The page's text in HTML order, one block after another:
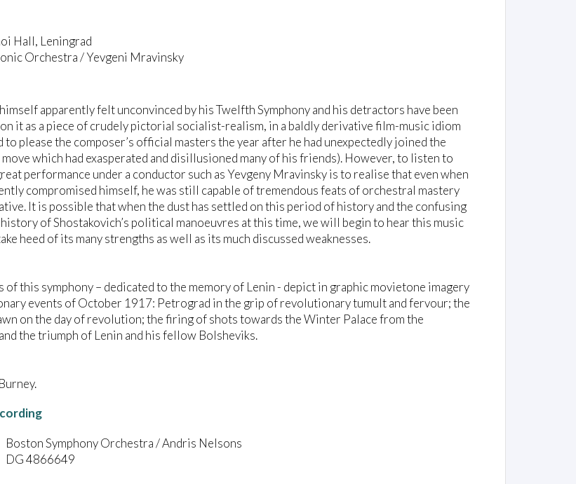
Hall, Leningrad
Orchestra / Yevgeni Mravinsky
apparently felt unconvinced by his Twelfth Symphony and his detractors have been
it as a piece of crudely pictorial socialist-realism, in a baldly derivative film-music idiom
to please the composer’s official masters the year after he had unexpectedly joined the
which had exasperated and disillusioned many of his friends). However, to listen to
performance under a conductor such as Yevgeny Mravinsky is to realise that even when
compromised himself, he was still capable of tremendous feats of orchestral mastery
It is possible that when the dust has settled on this period of history and the confusing
of Shostakovich’s political manoeuvres at this time, we will begin to hear this music
heed of its many strengths as well as its much discussed weaknesses.
of this symphony – dedicated to the memory of Lenin - depict in graphic movietone imagery
events of October 1917: Petrograd in the grip of revolutionary tumult and fervour; the
on the day of revolution; the firing of shots towards the Winter Palace from the
the triumph of Lenin and his fellow Bolsheviks.
Boston Symphony Orchestra / Andris Nelsons
DG 4866649